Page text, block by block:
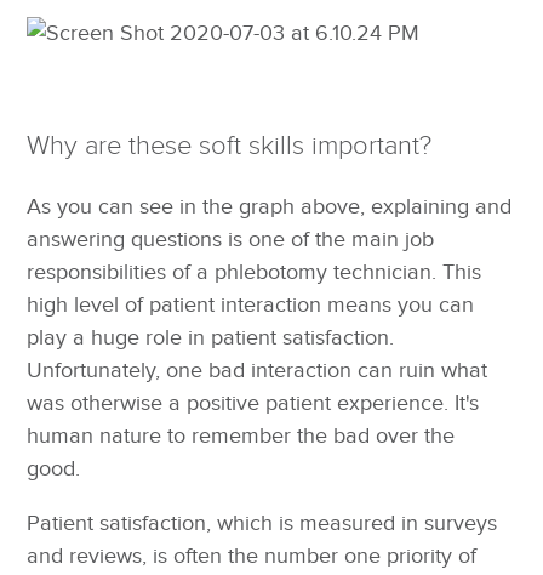
Why are these soft skills important?
As you can see in the graph above, explaining and
answering questions is one of the main job
responsibilities of a phlebotomy technician. This
high level of patient interaction means you can
play a huge role in patient satisfaction.
Unfortunately, one bad interaction can ruin what
was otherwise a positive patient experience. It's
human nature to remember the bad over the
good.
Patient satisfaction, which is measured in surveys
and reviews, is often the number one priority of